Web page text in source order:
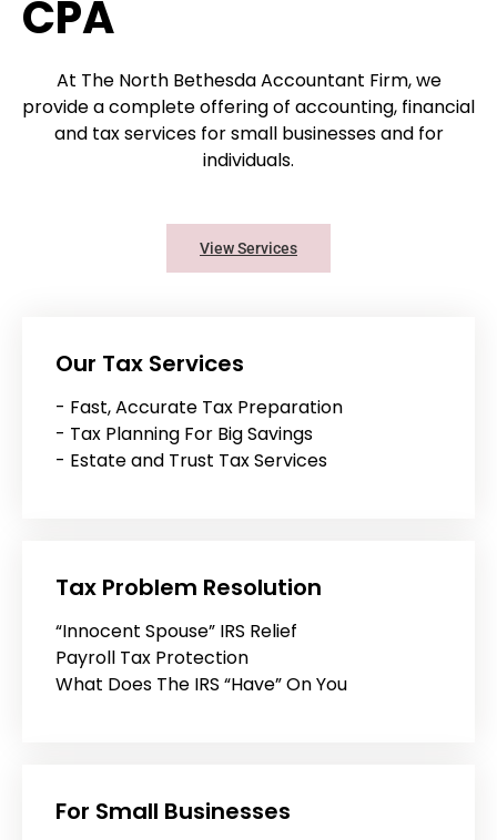
CPA
At The North Bethesda Accountant Firm, we
provide a complete offering of accounting, financial
and tax services for small businesses and for
individuals.
View Services
Our Tax Services
- Fast, Accurate Tax Preparation
- Tax Planning For Big Savings
- Estate and Trust Tax Services
Tax Problem Resolution
“Innocent Spouse” IRS Relief
Payroll Tax Protection
What Does The IRS “Have” On You
For Small Businesses